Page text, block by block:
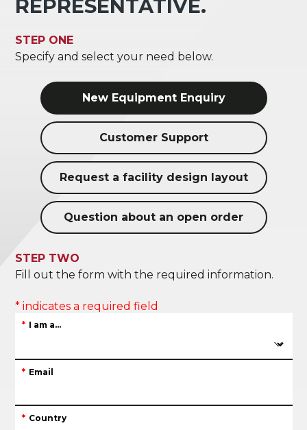
REPRESENTATIVE.
STEP ONE
Specify and select your need below.
New Equipment Enquiry
Customer Support
Request a facility design layout
Question about an open order
STEP TWO
Fill out the form with the required information.